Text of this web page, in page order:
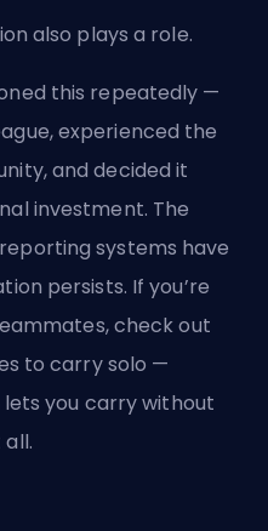
also plays a role.
this repeatedly —
experienced the
and decided it
investment. The
systems have
persists. If you’re
check out
to carry solo —
you carry without